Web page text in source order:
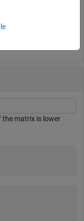
elements above the
the matrix is lower